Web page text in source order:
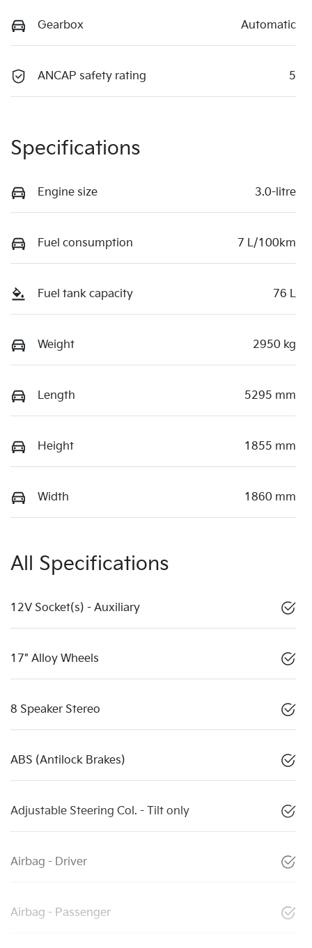
Gearbox Automatic
ANCAP safety rating 5
Specifications
Engine size 3.0-litre
Fuel consumption 7 L/100km
Fuel tank capacity 76 L
Weight 2950 kg
Length 5295 mm
Height 1855 mm
Width 1860 mm
All Specifications
12V Socket(s) - Auxiliary
17" Alloy Wheels
8 Speaker Stereo
ABS (Antilock Brakes)
Adjustable Steering Col. - Tilt only
Airbag - Driver
Airbag - Passenger